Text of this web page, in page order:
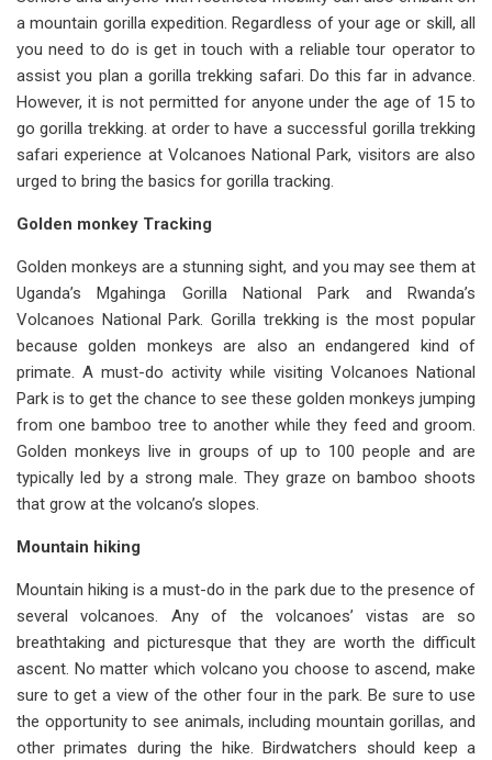
a mountain gorilla expedition. Regardless of your age or skill, all
you need to do is get in touch with a reliable tour operator to
assist you plan a gorilla trekking safari. Do this far in advance.
However, it is not permitted for anyone under the age of 15 to
go gorilla trekking. at order to have a successful gorilla trekking
safari experience at Volcanoes National Park, visitors are also
urged to bring the basics for gorilla tracking.
Golden monkey Tracking
Golden monkeys are a stunning sight, and you may see them at
Uganda’s Mgahinga Gorilla National Park and Rwanda’s
Volcanoes National Park. Gorilla trekking is the most popular
because golden monkeys are also an endangered kind of
primate. A must-do activity while visiting Volcanoes National
Park is to get the chance to see these golden monkeys jumping
from one bamboo tree to another while they feed and groom.
Golden monkeys live in groups of up to 100 people and are
typically led by a strong male. They graze on bamboo shoots
that grow at the volcano’s slopes.
Mountain hiking
Mountain hiking is a must-do in the park due to the presence of
several volcanoes. Any of the volcanoes’ vistas are so
breathtaking and picturesque that they are worth the difficult
ascent. No matter which volcano you choose to ascend, make
sure to get a view of the other four in the park. Be sure to use
the opportunity to see animals, including mountain gorillas, and
other primates during the hike. Birdwatchers should keep a